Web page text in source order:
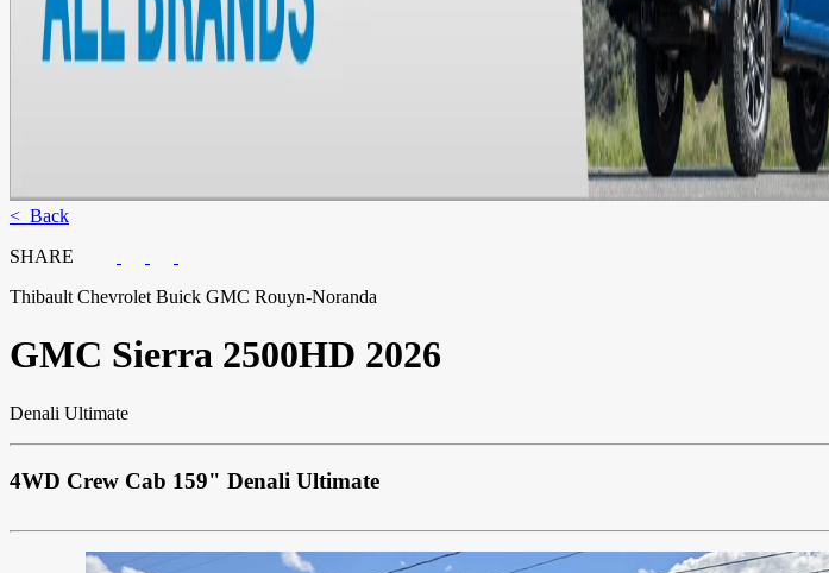
< Back
SHARE
Thibault Chevrolet Buick GMC Rouyn-Noranda
GMC Sierra 2500HD 2026
Denali Ultimate
4WD Crew Cab 159" Denali Ultimate